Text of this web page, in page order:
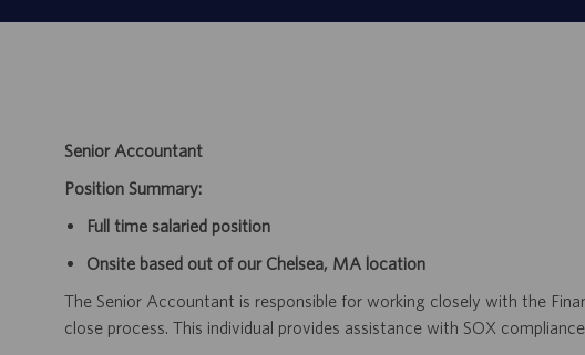
Senior Accountant
Position Summary:
Full time salaried position
Onsite based out of our Chelsea, MA location
The Senior Accountant is responsible for working closely with the
close process. This individual provides assistance with SOX